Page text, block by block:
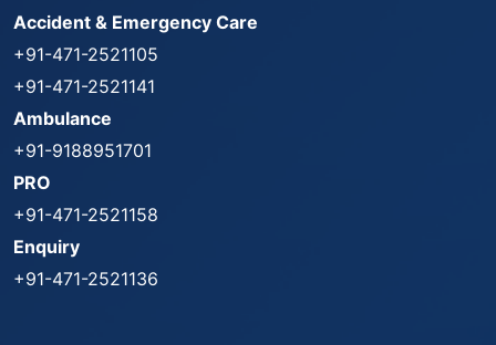
Accident & Emergency Care
+91-471-2521105
+91-471-2521141
Ambulance
+91-9188951701
PRO
+91-471-2521158
Enquiry
+91-471-2521136